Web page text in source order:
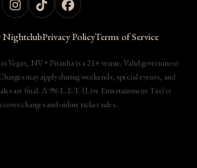
NightclubPrivacy PolicyTerms of Service
Vegas, NV • Piranha is a 21+ venue. Valid government
may apply during weekends, special events, and
are final. A 9% L.E.T. (Live Entertainment Tax) is
charges and online ticket sales.